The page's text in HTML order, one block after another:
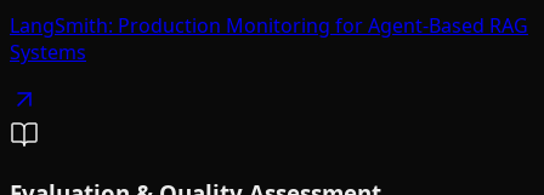
LangSmith: Production Monitoring for Agent-Based RAG
Systems